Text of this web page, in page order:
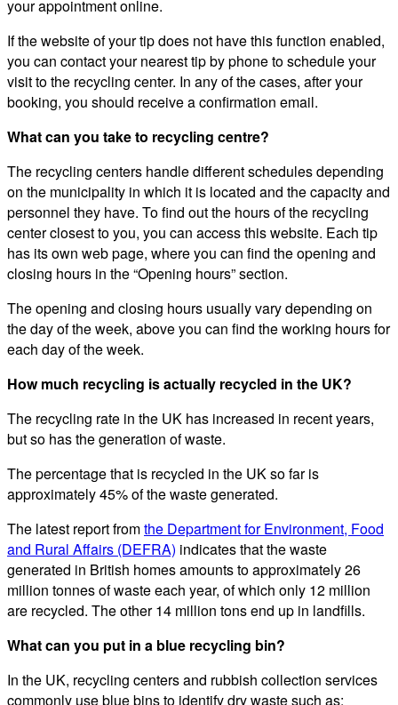
your appointment online.
If the website of your tip does not have this function enabled,
you can contact your nearest tip by phone to schedule your
visit to the recycling center. In any of the cases, after your
booking, you should receive a confirmation email.
What can you take to recycling centre?
The recycling centers handle different schedules depending
on the municipality in which it is located and the capacity and
personnel they have. To find out the hours of the recycling
center closest to you, you can access this website. Each tip
has its own web page, where you can find the opening and
closing hours in the “Opening hours” section.
The opening and closing hours usually vary depending on
the day of the week, above you can find the working hours for
each day of the week.
How much recycling is actually recycled in the UK?
The recycling rate in the UK has increased in recent years,
but so has the generation of waste.
The percentage that is recycled in the UK so far is
approximately 45% of the waste generated.
The latest report fromthe Department for Environment, Food
and Rural Affairs (DEFRA) indicates that the waste
generated in British homes amounts to approximately 26
million tonnes of waste each year, of which only 12 million
are recycled. The other 14 million tons end up in landfills.
What can you put in a blue recycling bin?
In the UK, recycling centers and rubbish collection services
commonly use blue bins to identify dry waste such as: